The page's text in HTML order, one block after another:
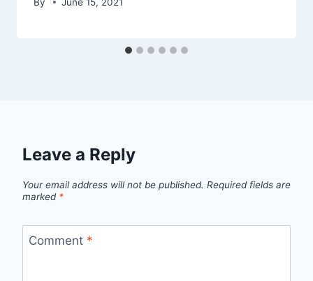
Leave a Reply
Your email address will not be published. Required fields are
marked *
Comment *